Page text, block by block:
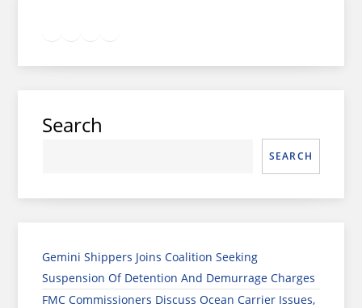
Search
SEARCH
Gemini Shippers Joins Coalition Seeking
Suspension Of Detention And Demurrage Charges
FMC Commissioners Discuss Ocean Carrier Issues,